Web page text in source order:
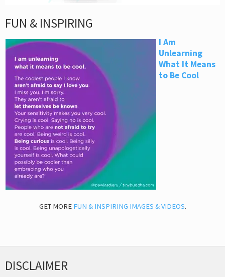
FUN & INSPIRING
I Am
Unlearning
What It Means
to Be Cool
GET MORE FUN & INSPIRING IMAGES & VIDEOS.
DISCLAIMER